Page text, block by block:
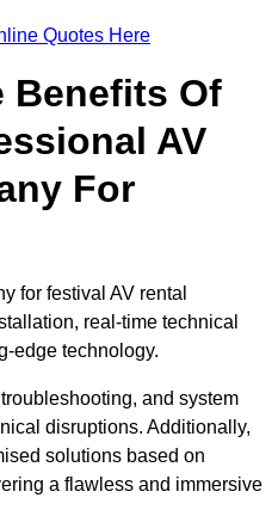
Quotes Here
Benefits Of
AV
For
for festival AV rental
real-time technical
edge technology.
and system
disruptions. Additionally,
solutions based on
a flawless and immersive